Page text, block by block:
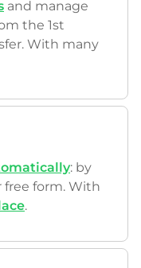
and manage
the 1st
With many
: by
free form. With
.